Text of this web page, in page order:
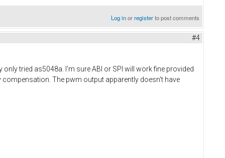
Log inorregisterto post comments
#4
tried as5048a. I'm sure ABI or SPI will work fine provided
The pwm output apparently doesn't have